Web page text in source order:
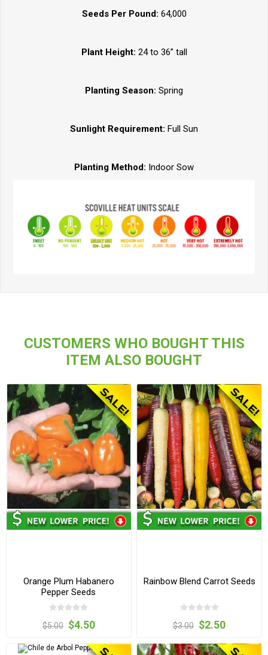
Seeds Per Pound: 64,000
Plant Height: 24 to 36” tall
Planting Season: Spring
Sunlight Requirement: Full Sun
Planting Method: Indoor Sow
CUSTOMERS WHO BOUGHT THIS
ITEM ALSO BOUGHT
Orange Plum Habanero
Pepper Seeds
$5.00 $4.50
Rainbow Blend Carrot Seeds
$3.00 $2.50